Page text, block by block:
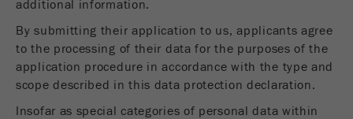
additional information.
By submitting their application to us, applicants agree
to the processing of their data for the purposes of the
application procedure in accordance with the type and
scope described in this data protection declaration.
Insofar as special categories of personal data within